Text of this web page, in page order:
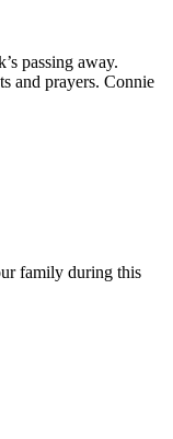
passing away.
and prayers. Connie
family during this